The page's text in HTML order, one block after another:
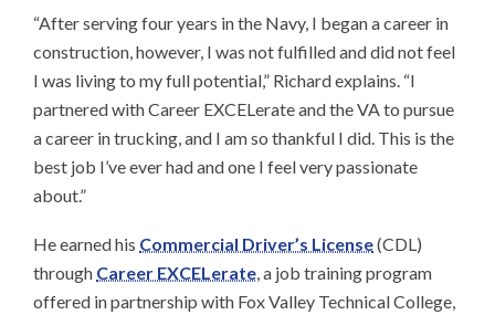
“After serving four years in the Navy, I began a career in
construction, however, I was not fulfilled and did not feel
I was living to my full potential,” Richard explains. “I
partnered with Career EXCELerate and the VA to pursue
a career in trucking, and I am so thankful I did. This is the
best job I’ve ever had and one I feel very passionate
about.”
He earned his Commercial Driver’s License(CDL)
through Career EXCELerate, a job training program
offered in partnership with Fox Valley Technical College,